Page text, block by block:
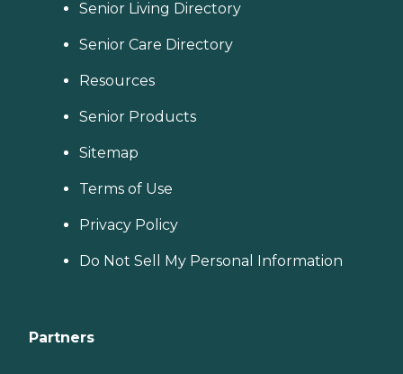
Senior Living Directory
Senior Care Directory
Resources
Senior Products
Sitemap
Terms of Use
Privacy Policy
Do Not Sell My Personal Information
Partners